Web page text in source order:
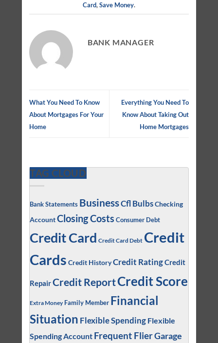
Card,Save Money.
BANK MANAGER
What You Need To Know
About Mortgages For Your
Home
Everything You Need To
Know About Taking Out
Home Mortgages
TAG CLOUD
Bank Statements BusinessCfl BulbsChecking
AccountClosing Costs Consumer Debt
Credit Card Credit Card Debt Credit
Cards Credit HistoryCredit RatingCredit
RepairCredit ReportCredit Score
Extra Money Family Member Financial
Situation Flexible Spending Flexible
Spending Account Frequent FlierGarage